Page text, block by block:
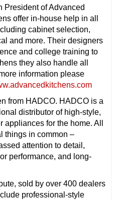
President of Advanced
offer in-house help in all
cabinet selection,
and more. Their designers
and college training to
they also handle all
information please
from HADCO. HADCO is a
distributor of high-style,
for the home. All
things in common –
attention to detail,
performance, and long-
sold by over 400 dealers
professional-style